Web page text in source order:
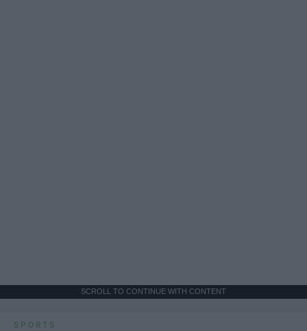
SCROLL TO CONTINUE WITH CONTENT
SPORTS